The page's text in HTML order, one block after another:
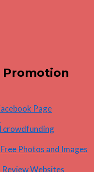
Promotion
Page
crowdfunding
Photos and Images
Websites